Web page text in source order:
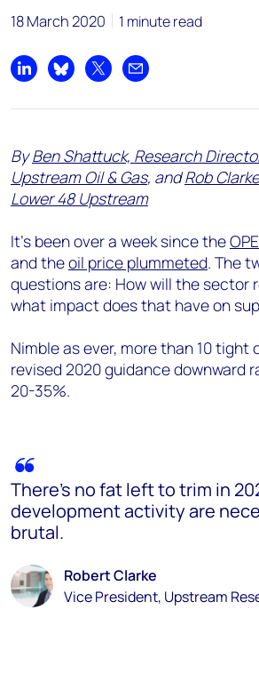
18 March 2020 1 minute read
Share on LinkedIn
Share on Bluesky
Share on XShare by email
ByBen Shattuck, Research
Upstream Oil & Gas, andRob
Lower 48 Upstream
It’s been over a week since the
and theoil price plummeted. The
questions are: How will the sector
what impact does that have on
Nimble as ever, more than 10 tight
revised 2020 guidance downward
20-35%.
There’s no fat left to trim in
development activity are
brutal.
Robert Clarke
Vice President, Upstream